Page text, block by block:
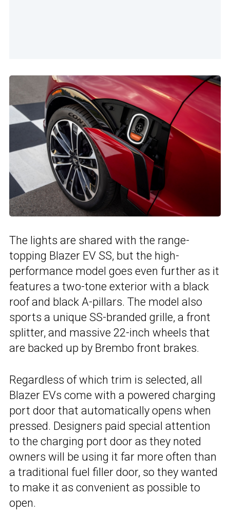
The lights are shared with the range-
topping Blazer EV SS, but the high-
performance model goes even further as it
features a two-tone exterior with a black
roof and black A-pillars. The model also
sports a unique SS-branded grille, a front
splitter, and massive 22-inch wheels that
are backed up by Brembo front brakes.
Regardless of which trim is selected, all
Blazer EVs come with a powered charging
port door that automatically opens when
pressed. Designers paid special attention
to the charging port door as they noted
owners will be using it far more often than
a traditional fuel filler door, so they wanted
to make it as convenient as possible to
open.